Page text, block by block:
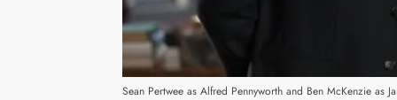
Sean Pertwee as Alfred Pennyworth and Ben McKenzie as